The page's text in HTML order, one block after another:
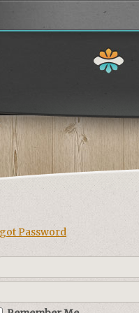
Password